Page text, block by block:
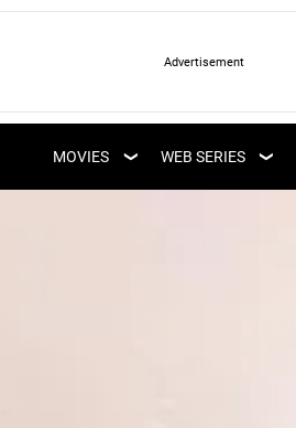
MOVIES
LATEST MOVIES
UPCOMING MOVIES
WEB SERIES
UPCOMING WEB
SERIES